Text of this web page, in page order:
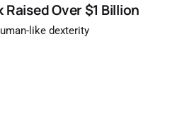
Over $1 Billion
like dexterity